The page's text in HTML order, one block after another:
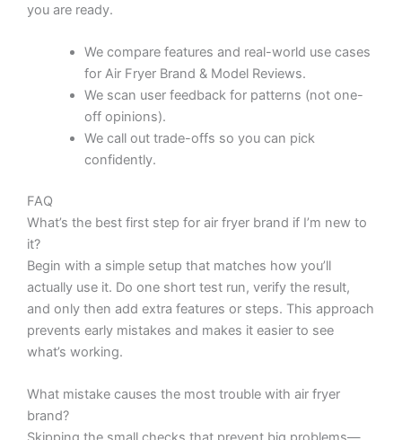
you are ready.
We compare features and real-world use cases
for Air Fryer Brand & Model Reviews.
We scan user feedback for patterns (not one-
off opinions).
We call out trade-offs so you can pick
confidently.
FAQ
What’s the best first step for air fryer brand if I’m new to
it?
Begin with a simple setup that matches how you’ll
actually use it. Do one short test run, verify the result,
and only then add extra features or steps. This approach
prevents early mistakes and makes it easier to see
what’s working.
What mistake causes the most trouble with air fryer
brand?